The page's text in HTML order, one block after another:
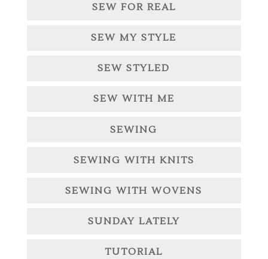
SEW FOR REAL
SEW MY STYLE
SEW STYLED
SEW WITH ME
SEWING
SEWING WITH KNITS
SEWING WITH WOVENS
SUNDAY LATELY
TUTORIAL